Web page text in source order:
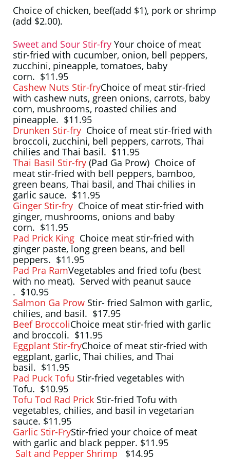
Choice of chicken, beef(add $1), pork or shrimp
(add $2.00).
Sweet and Sour Stir-fry Your choice of meat
stir-fried with cucumber, onion, bell peppers,
zucchini, pineapple, tomatoes, baby
corn. $11.95
Cashew Nuts Stir-fryChoice of meat stir-fried
with cashew nuts, green onions, carrots, baby
corn, mushrooms, roasted chilies and
pineapple. $11.95
Drunken Stir-fry Choice of meat stir-fried with
broccoli, zucchini, bell peppers, carrots, Thai
chilies and Thai basil. $11.95
Thai Basil Stir-fry (Pad Ga Prow) Choice of
meat stir-fried with bell peppers, bamboo,
green beans, Thai basil, and Thai chilies in
garlic sauce. $11.95
Ginger Stir-fry Choice of meat stir-fried with
ginger, mushrooms, onions and baby
corn. $11.95
Pad Prick King Choice meat stir-fried with
ginger paste, long green beans, and bell
peppers. $11.95
Pad Pra RamVegetables and fried tofu (best
with no meat). Served with peanut sauce
. $10.95
Salmon Ga Prow Stir- fried Salmon with garlic,
chilies, and basil. $17.95
Beef BroccoliChoice meat stir-fried with garlic
and broccoli. $11.95
Eggplant Stir-fryChoice of meat stir-fried with
eggplant, garlic, Thai chilies, and Thai
basil. $11.95
Pad Puck Tofu Stir-fried vegetables with
Tofu. $10.95
Tofu Tod Rad Prick Stir-fried Tofu with
vegetables, chilies, and basil in vegetarian
sauce. $11.95
Garlic Stir-FryStir-fried your choice of meat
with garlic and black pepper. $11.95
Salt and Pepper Shrimp
$14.95